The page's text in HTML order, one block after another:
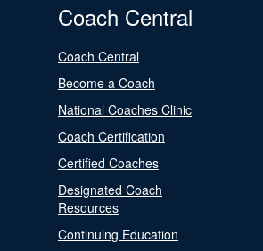
Coach Central
Coach Central
Become a Coach
National Coaches Clinic
Coach Certification
Certified Coaches
Designated Coach
Resources
Continuing Education